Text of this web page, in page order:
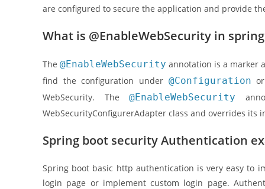
are configured to secure the application and provide
What is @EnableWebSecurity in
The@EnableWebSecurity annotation is a marker
find the configuration under @Configuration
WebSecurity. The@EnableWebSecurity
WebSecurityConfigurerAdapter class and overrides its
Spring boot security Authentication
Spring boot basic http authentication is very easy to
login page or implement custom login page.